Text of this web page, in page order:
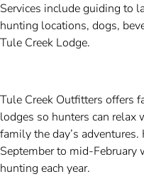
Services include guiding to
hunting locations, dogs,
Tule Creek Lodge.
Tule Creek Outfitters offers
lodges so hunters can
family the day’s
September to mid-
hunting each year.